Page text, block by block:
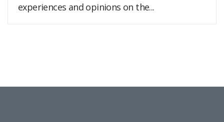
experiences and opinions on the...